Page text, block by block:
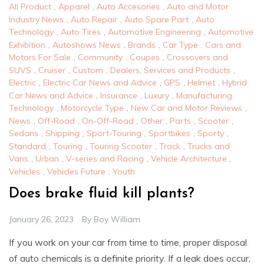
All Product , Apparel , Auto Accesories , Auto and Motor
Industry News , Auto Repair , Auto Spare Part , Auto
Technology , Auto Tires , Automotive Engineering , Automotive
Exhibition , Autoshows News , Brands , Car Type , Cars and
Motors For Sale , Community , Coupes , Crossovers and
SUVS , Cruiser , Custom , Dealers, Services and Products ,
Electric , Electric Car News and Advice , GPS , Helmet , Hybrid
Car News and Advice , Insurance , Luxury , Manufacturing
Technology , Motorcycle Type , New Car and Motor Reviews ,
News , Off-Road , On-Off-Road , Other , Parts , Scooter ,
Sedans , Shipping , Sport-Touring , Sportbikes , Sporty ,
Standard , Touring , Touring Scooter , Track , Trucks and
Vans , Urban , V-series and Racing , Vehicle Architecture ,
Vehicles , Vehicles Future , Youth
Does brake fluid kill plants?
January 26, 2023 By Boy William
If you work on your car from time to time, proper disposal
of auto chemicals is a definite priority. If a leak does occur,